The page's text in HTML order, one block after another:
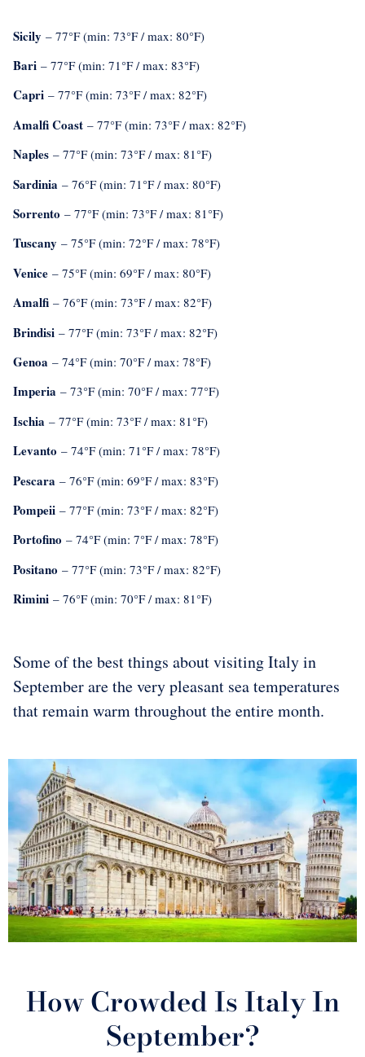
Sicily – 77°F (min: 73°F / max: 80°F)
Bari – 77°F (min: 71°F / max: 83°F)
Capri – 77°F (min: 73°F / max: 82°F)
Amalfi Coast – 77°F (min: 73°F / max: 82°F)
Naples – 77°F (min: 73°F / max: 81°F)
Sardinia – 76°F (min: 71°F / max: 80°F)
Sorrento – 77°F (min: 73°F / max: 81°F)
Tuscany – 75°F (min: 72°F / max: 78°F)
Venice – 75°F (min: 69°F / max: 80°F)
Amalfi – 76°F (min: 73°F / max: 82°F)
Brindisi – 77°F (min: 73°F / max: 82°F)
Genoa – 74°F (min: 70°F / max: 78°F)
Imperia – 73°F (min: 70°F / max: 77°F)
Ischia – 77°F (min: 73°F / max: 81°F)
Levanto – 74°F (min: 71°F / max: 78°F)
Pescara – 76°F (min: 69°F / max: 83°F)
Pompeii – 77°F (min: 73°F / max: 82°F)
Portofino – 74°F (min: 7°F / max: 78°F)
Positano – 77°F (min: 73°F / max: 82°F)
Rimini – 76°F (min: 70°F / max: 81°F)
Some of the best things about visiting Italy in
September are the very pleasant sea temperatures
that remain warm throughout the entire month.
How Crowded Is Italy In
September?